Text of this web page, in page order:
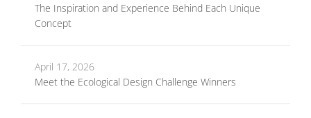
The Inspiration and Experience Behind Each Unique
Concept
April 17, 2026
Meet the Ecological Design Challenge Winners